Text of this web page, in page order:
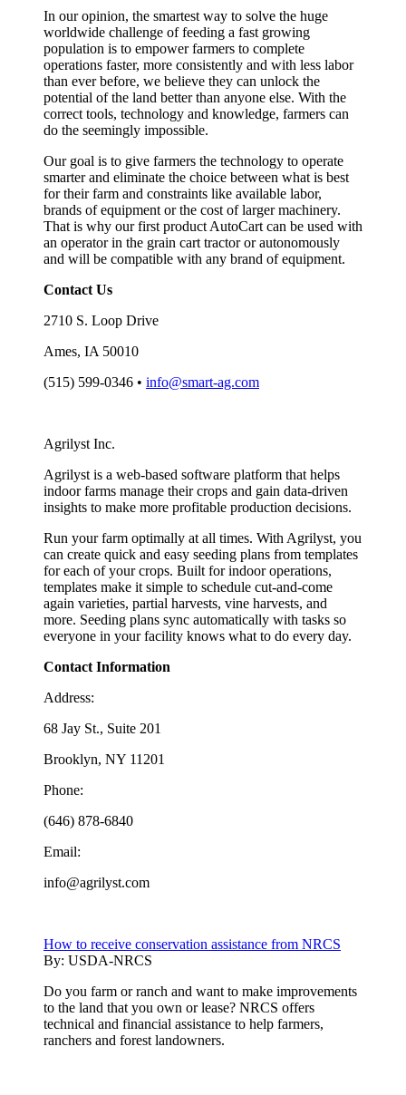
In our opinion, the smartest way to solve the huge
worldwide challenge of feeding a fast growing
population is to empower farmers to complete
operations faster, more consistently and with less labor
than ever before, we believe they can unlock the
potential of the land better than anyone else. With the
correct tools, technology and knowledge, farmers can
do the seemingly impossible.
Our goal is to give farmers the technology to operate
smarter and eliminate the choice between what is best
for their farm and constraints like available labor,
brands of equipment or the cost of larger machinery.
That is why our first product AutoCart can be used with
an operator in the grain cart tractor or autonomously
and will be compatible with any brand of equipment.
Contact Us
2710 S. Loop Drive
Ames, IA 50010
(515) 599-0346 • info@smart-ag.com
Agrilyst Inc.
Agrilyst is a web-based software platform that helps
indoor farms manage their crops and gain data-driven
insights to make more profitable production decisions.
Run your farm optimally at all times. With Agrilyst, you
can create quick and easy seeding plans from templates
for each of your crops. Built for indoor operations,
templates make it simple to schedule cut-and-come
again varieties, partial harvests, vine harvests, and
more. Seeding plans sync automatically with tasks so
everyone in your facility knows what to do every day.
Contact Information
Address:
68 Jay St., Suite 201
Brooklyn, NY 11201
Phone:
(646) 878-6840
Email:
info@agrilyst.com
How to receive conservation assistance from NRCS
By: USDA-NRCS
Do you farm or ranch and want to make improvements
to the land that you own or lease? NRCS offers
technical and financial assistance to help farmers,
ranchers and forest landowners.